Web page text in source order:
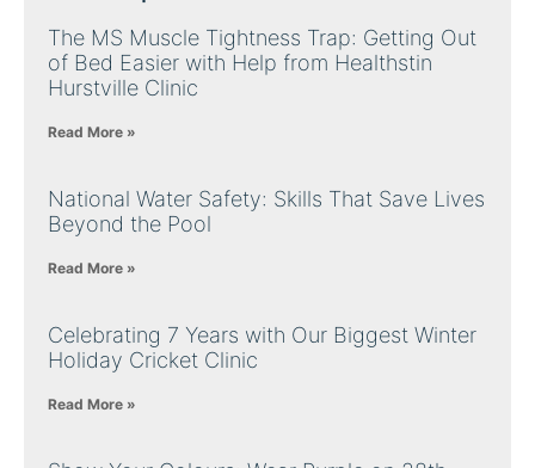
The MS Muscle Tightness Trap: Getting Out
of Bed Easier with Help from Healthstin
Hurstville Clinic
Read More »
National Water Safety: Skills That Save Lives
Beyond the Pool
Read More »
Celebrating 7 Years with Our Biggest Winter
Holiday Cricket Clinic
Read More »